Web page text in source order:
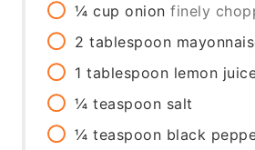
¼ cup onion finely
2 tablespoon
1 tablespoon lemon
¼ teaspoon salt
¼ teaspoon black